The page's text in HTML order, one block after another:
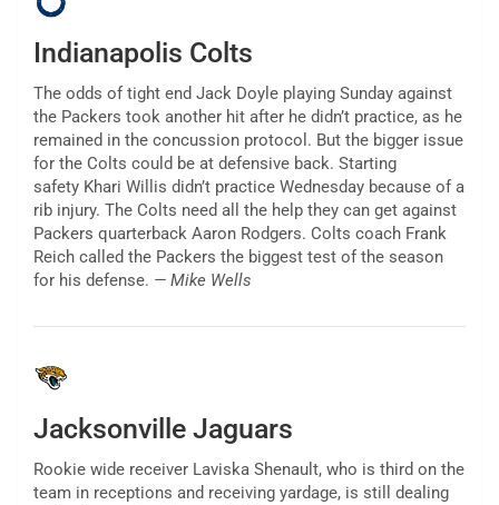
Indianapolis Colts
The odds of tight end Jack Doyle playing Sunday against
the Packers took another hit after he didn’t practice, as he
remained in the concussion protocol. But the bigger issue
for the Colts could be at defensive back. Starting
safety Khari Willis didn’t practice Wednesday because of a
rib injury. The Colts need all the help they can get against
Packers quarterback Aaron Rodgers. Colts coach Frank
Reich called the Packers the biggest test of the season
for his defense. — Mike Wells
Jacksonville Jaguars
Rookie wide receiver Laviska Shenault, who is third on the
team in receptions and receiving yardage, is still dealing